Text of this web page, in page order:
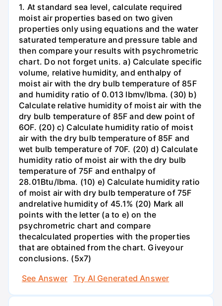
1. At standard sea level, calculate required
moist air properties based on two given
properties only using equations and the water
saturated temperature and pressure table and
then compare your results with psychrometric
chart. Do not forget units. a) Calculate specific
volume, relative humidity, and enthalpy of
moist air with the dry bulb temperature of 85F
and humidity ratio of 0.013 lbmv/lbma. (30) b)
Calculate relative humidity of moist air with the
dry bulb temperature of 85F and dew point of
6OF. (20) c) Calculate humidity ratio of moist
air with the dry bulb temperature of 85F and
wet bulb temperature of 70F. (20) d) Calculate
humidity ratio of moist air with the dry bulb
temperature of 75F and enthalpy of
28.01Btu/lbma. (10) e) Calculate humidity ratio
of moist air with dry bulb temperature of 75F
andrelative humidity of 45.1% (20) Mark all
points with the letter (a to e) on the
psychrometric chart and compare
thecalculated properties with the properties
that are obtained from the chart. Giveyour
conclusions. (5x7)
See Answer
Try AI Generated Answer